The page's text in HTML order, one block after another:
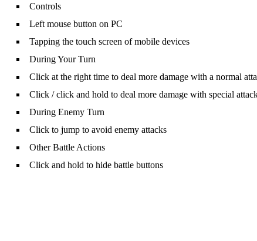
Controls
Left mouse button on PC
Tapping the touch screen of mobile devices
During Your Turn
Click at the right time to deal more damage with a normal
Click / click and hold to deal more damage with special
During Enemy Turn
Click to jump to avoid enemy attacks
Other Battle Actions
Click and hold to hide battle buttons